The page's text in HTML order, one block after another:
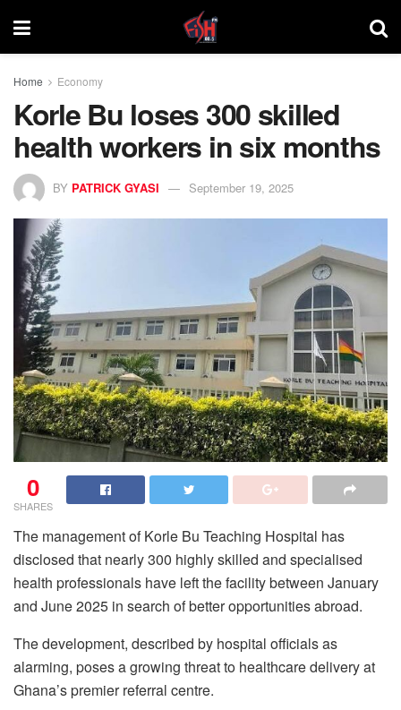
Home Economy
Korle Bu loses 300 skilled
health workers in six months
BY PATRICK GYASI September 19, 2025
0
SHARES
The management of Korle Bu Teaching Hospital has
disclosed that nearly 300 highly skilled and specialised
health professionals have left the facility between January
and June 2025 in search of better opportunities abroad.
The development, described by hospital officials as
alarming, poses a growing threat to healthcare delivery at
Ghana’s premier referral centre.